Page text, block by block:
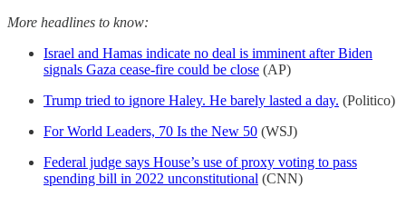
More headlines to know:
Israel and Hamas indicate no deal is imminent after Biden
signals Gaza cease-fire could be close (AP)
Trump tried to ignore Haley. He barely lasted a day. (Politico)
For World Leaders, 70 Is the New 50 (WSJ)
Federal judge says House’s use of proxy voting to pass
spending bill in 2022 unconstitutional (CNN)